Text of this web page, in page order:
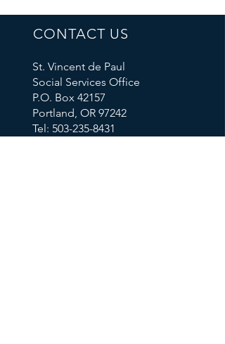
CONTACT US
St. Vincent de Paul
Social Services Office
P.O. Box 42157
Portland, OR 97242
Tel: 503-235-8431